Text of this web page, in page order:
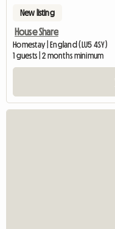
New listing
House Share
Homestay | England (LU5 4SY)
1 guests | 2 months minimum